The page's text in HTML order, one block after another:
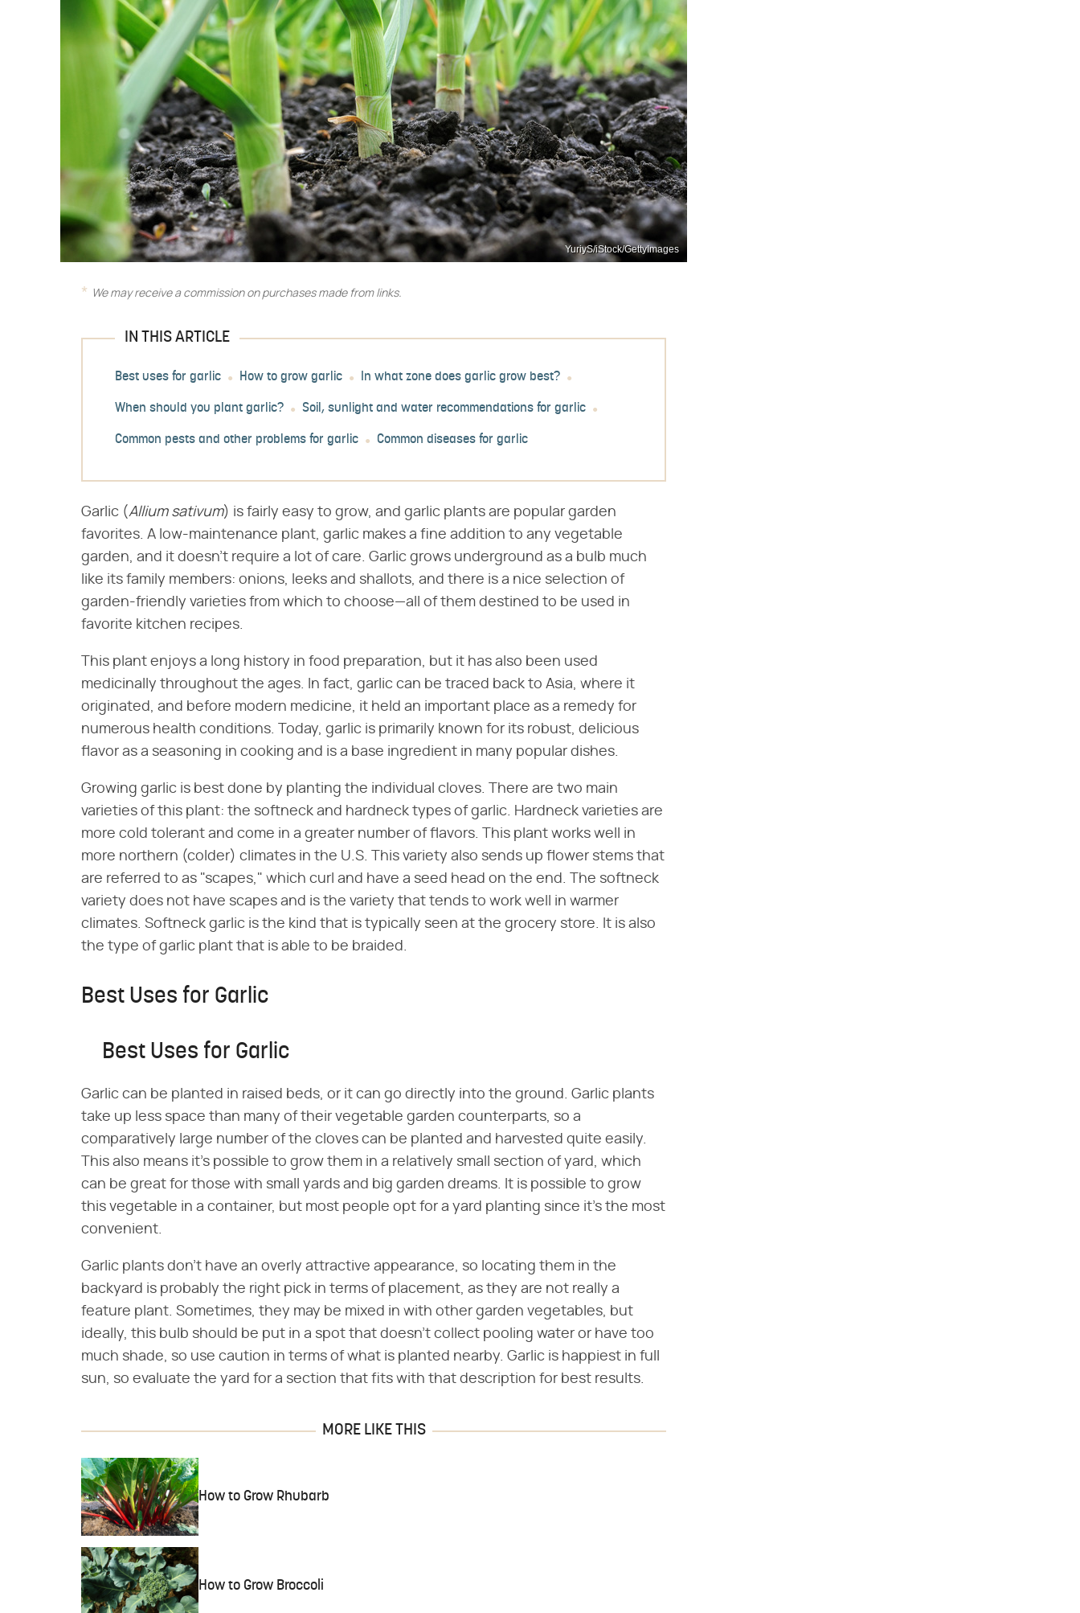
YuriyS/iStock/GettyImages
We may receive a commission on purchases made from links.
IN THIS ARTICLE
Best uses for garlic How to grow garlic In what zone does garlic grow best?
When should you plant garlic? Soil, sunlight and water recommendations for garlic
Common pests and other problems for garlic Common diseases for garlic
Garlic (​Allium sativum​) is fairly easy to grow, and garlic plants are popular garden
favorites. A low-maintenance plant, garlic makes a fine addition to any vegetable
garden, and it doesn't require a lot of care. Garlic grows underground as a bulb much
like its family members: onions, leeks and shallots, and there is a nice selection of
garden-friendly varieties from which to choose—all of them destined to be used in
favorite kitchen recipes.
This plant enjoys a long history in food preparation, but it has also been used
medicinally throughout the ages. In fact, garlic can be traced back to Asia, where it
originated, and before modern medicine, it held an important place as a remedy for
numerous health conditions. Today, garlic is primarily known for its robust, delicious
flavor as a seasoning in cooking and is a base ingredient in many popular dishes.
Growing garlic is best done by planting the individual cloves. There are two main
varieties of this plant: the softneck and hardneck types of garlic. Hardneck varieties are
more cold tolerant and come in a greater number of flavors. This plant works well in
more northern (colder) climates in the U.S. This variety also sends up flower stems that
are referred to as "scapes," which curl and have a seed head on the end. The softneck
variety does not have scapes and is the variety that tends to work well in warmer
climates. Softneck garlic is the kind that is typically seen at the grocery store. It is also
the type of garlic plant that is able to be braided.
Best Uses for Garlic
Best Uses for Garlic
Garlic can be planted in raised beds, or it can go directly into the ground. Garlic plants
take up less space than many of their vegetable garden counterparts, so a
comparatively large number of the cloves can be planted and harvested quite easily.
This also means it's possible to grow them in a relatively small section of yard, which
can be great for those with small yards and big garden dreams. It is possible to grow
this vegetable in a container, but most people opt for a yard planting since it's the most
convenient.
Garlic plants don't have an overly attractive appearance, so locating them in the
backyard is probably the right pick in terms of placement, as they are not really a
feature plant. Sometimes, they may be mixed in with other garden vegetables, but
ideally, this bulb should be put in a spot that doesn't collect pooling water or have too
much shade, so use caution in terms of what is planted nearby. Garlic is happiest in full
sun, so evaluate the yard for a section that fits with that description for best results.
MORE LIKE THIS
How to Grow Rhubarb
How to Grow Broccoli